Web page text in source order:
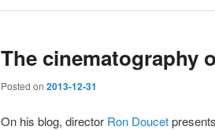
The cinematography
Posted on 2013-12-31
On his blog, director Ron Doucet